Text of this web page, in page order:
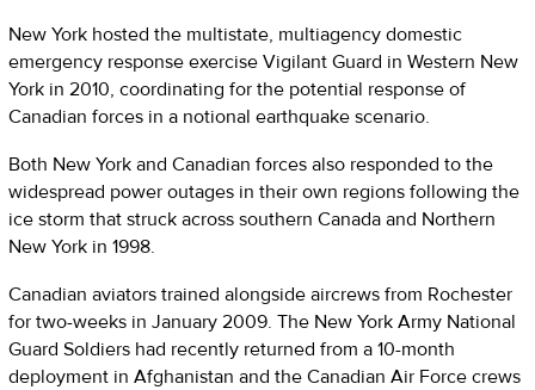
New York hosted the multistate, multiagency domestic
emergency response exercise Vigilant Guard in Western New
York in 2010, coordinating for the potential response of
Canadian forces in a notional earthquake scenario.
Both New York and Canadian forces also responded to the
widespread power outages in their own regions following the
ice storm that struck across southern Canada and Northern
New York in 1998.
Canadian aviators trained alongside aircrews from Rochester
for two-weeks in January 2009. The New York Army National
Guard Soldiers had recently returned from a 10-month
deployment in Afghanistan and the Canadian Air Force crews